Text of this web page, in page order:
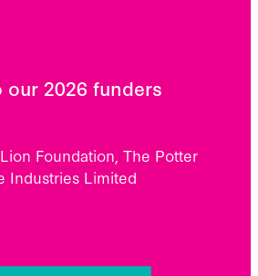
2026 funders
Foundation, The Potter
Industries Limited